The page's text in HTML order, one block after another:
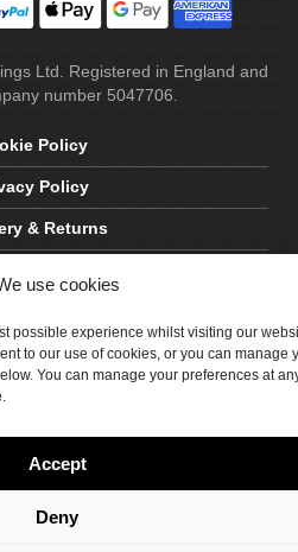
use cookies
possible experience whilst visiting our
to our use of cookies, or you can manage
You can manage your preferences at
Accept
Deny
Ltd. Registered in England and
number 5047706.
Policy
Policy
& Returns